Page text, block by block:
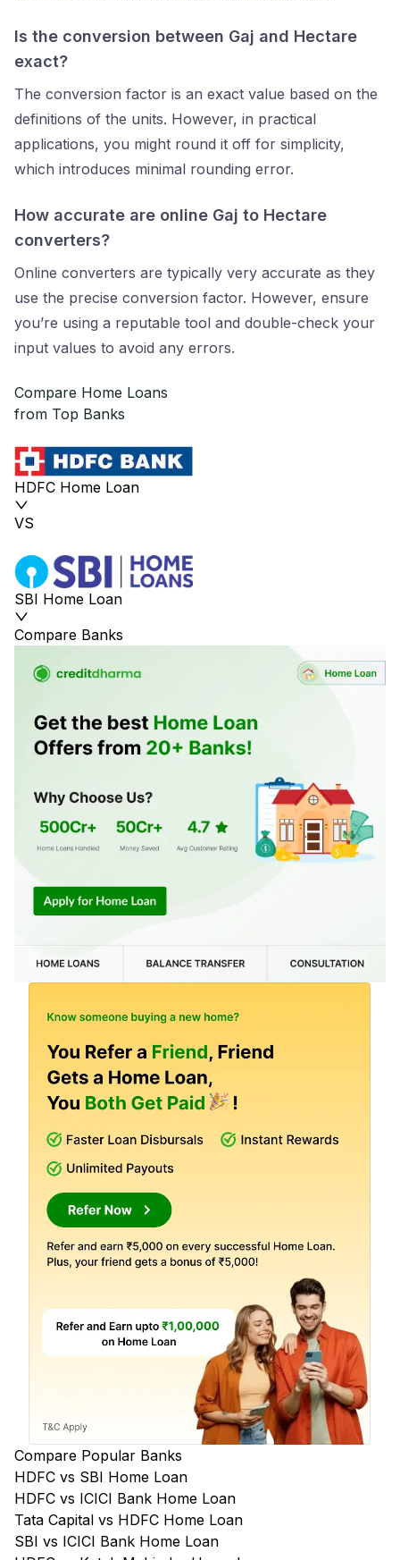
Is the conversion between Gaj and Hectare
exact?
The conversion factor is an exact value based on the
definitions of the units. However, in practical
applications, you might round it off for simplicity,
which introduces minimal rounding error.
How accurate are online Gaj to Hectare
converters?
Online converters are typically very accurate as they
use the precise conversion factor. However, ensure
you’re using a reputable tool and double-check your
input values to avoid any errors.
Compare Home Loans
from Top Banks
HDFC Home Loan
VS
SBI Home Loan
Compare Banks
Compare Popular Banks
HDFC vs SBI Home Loan
HDFC vs ICICI Bank Home Loan
Tata Capital vs HDFC Home Loan
SBI vs ICICI Bank Home Loan